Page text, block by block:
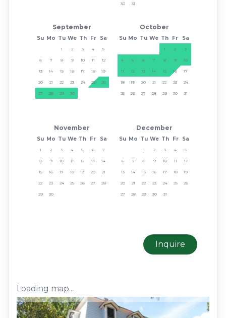
30 31
September
Su Mo Tu We Th Fr Sa
1 2 3 4 5
6 7 8 9 10 11 12
13 14 15 16 17 18 19
20 21 22 23 24 25 26
27 28 29 30
October
Su Mo Tu We Th Fr Sa
1 2 3
4 5 6 7 8 9 10
11 12 13 14 15 16 17
18 19 20 21 22 23 24
25 26 27 28 29 30 31
November
Su Mo Tu We Th Fr Sa
1 2 3 4 5 6 7
8 9 10 11 12 13 14
15 16 17 18 19 20 21
22 23 24 25 26 27 28
29 30
December
Su Mo Tu We Th Fr Sa
1 2 3 4 5
6 7 8 9 10 11 12
13 14 15 16 17 18 19
20 21 22 23 24 25 26
27 28 29 30 31
Inquire
Loading map...